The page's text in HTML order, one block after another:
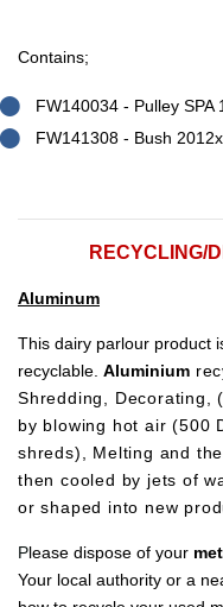
Contains;
FW140034 - Pulley SPA
FW141308 - Bush
RECYCLING/
Aluminum
This dairy parlour product
recyclable. Aluminium
Shredding, Decorating,
by blowing hot air (500
shreds), Melting and
then cooled by jets of
or shaped into new
Please dispose of your
Your local authority or a